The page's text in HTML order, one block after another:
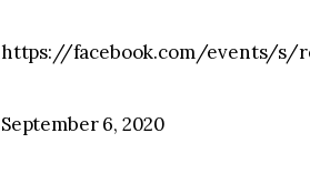
https://facebook.com/events/s/
September 6, 2020